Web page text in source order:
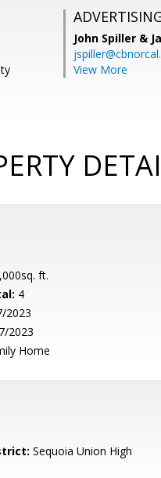
John Spiller &
View More
ft.
4
2023
2023
Home
Sequoia Union High